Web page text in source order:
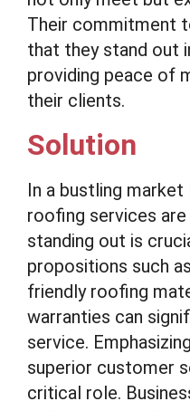
Their commitment
that they stand out
providing peace of
their clients.
Solution
In a bustling
roofing services are
standing out is
propositions such
friendly roofing
warranties can
service.
superior customer
critical role.